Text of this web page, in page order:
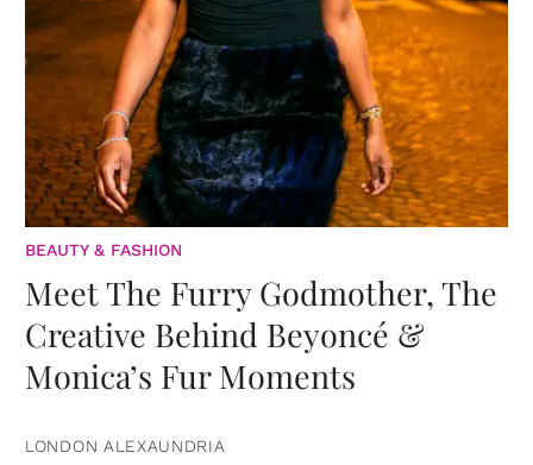
BEAUTY & FASHION
Meet The Furry Godmother, The
Creative Behind Beyoncé &
Monica’s Fur Moments
LONDON ALEXAUNDRIA